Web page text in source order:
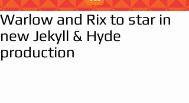
Warlow and Rix to star in
new Jekyll & Hyde
production